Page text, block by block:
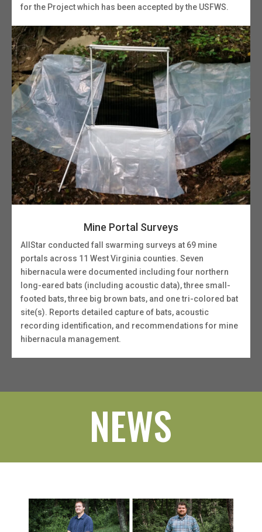
for the Project which has been accepted by the USFWS.
Mine Portal Surveys
AllStar conducted fall swarming surveys at 69 mine
portals across 11 West Virginia counties. Seven
hibernacula were documented including four northern
long-eared bats (including acoustic data), three small-
footed bats, three big brown bats, and one tri-colored bat
site(s). Reports detailed capture of bats, acoustic
recording identification, and recommendations for mine
hibernacula management.
NEWS